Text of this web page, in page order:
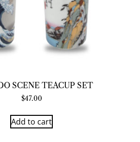
SCENE TEACUP SET
$47.00
Add to cart